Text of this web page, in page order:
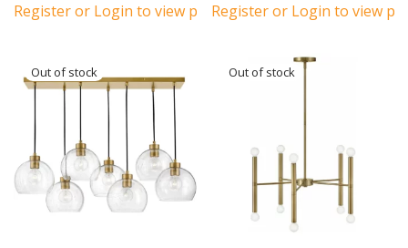
Register or Login to view pricesRegister or Login to view